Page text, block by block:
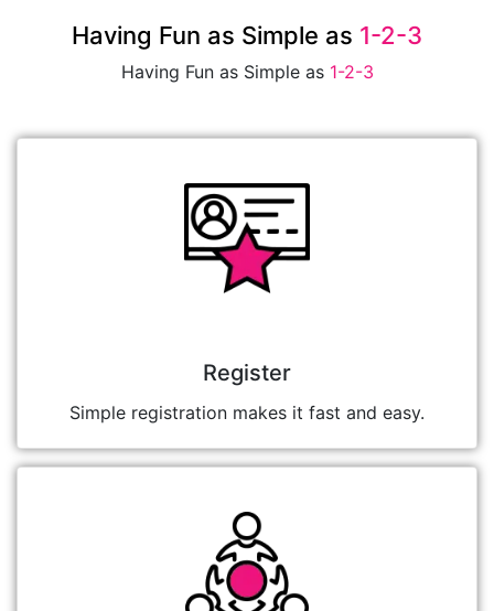
Having Fun as Simple as 1-2-3
Having Fun as Simple as 1-2-3
Register
Simple registration makes it fast and easy.